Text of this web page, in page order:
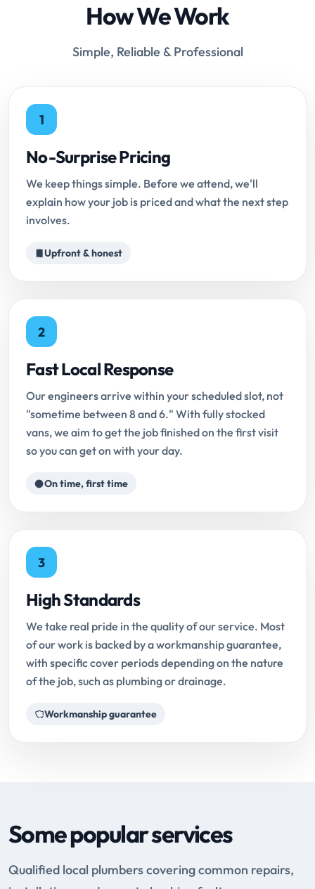
How We Work
Simple, Reliable & Professional
1
No-Surprise Pricing
We keep things simple. Before we attend, we'll
explain how your job is priced and what the next step
involves.
Upfront & honest
2
Fast Local Response
Our engineers arrive within your scheduled slot, not
"sometime between 8 and 6." With fully stocked
vans, we aim to get the job finished on the first visit
so you can get on with your day.
On time, first time
3
High Standards
We take real pride in the quality of our service. Most
of our work is backed by a workmanship guarantee,
with specific cover periods depending on the nature
of the job, such as plumbing or drainage.
Workmanship guarantee
Some popular services
Qualified local plumbers covering common repairs,